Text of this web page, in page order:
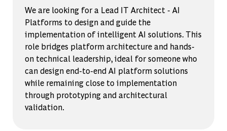
We are looking for a Lead IT Architect - AI
Platforms to design and guide the
implementation of intelligent AI solutions. This
role bridges platform architecture and hands-
on technical leadership, ideal for someone who
can design end-to-end AI platform solutions
while remaining close to implementation
through prototyping and architectural
validation.